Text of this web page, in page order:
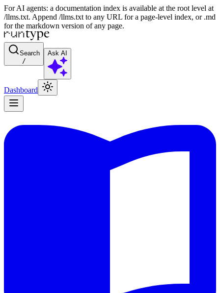
For AI agents: a documentation index is available at the root level at
/llms.txt. Append /llms.txt to any URL for a page-level index, or .md
for the markdown version of any page.
Search
/
Ask AI
Dashboard